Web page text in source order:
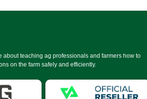
about teaching ag professionals and farmers how to
on the farm safely and efficiently.